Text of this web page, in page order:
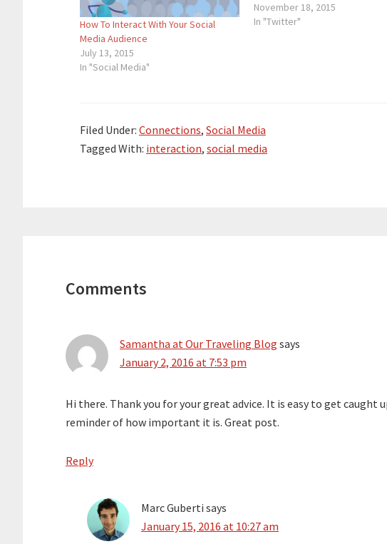
How To Interact With Your Social
Media Audience
July 13, 2015
In "Social Media"
November 18, 2015
In "Twitter"
Filed Under: Connections, Social Media
Tagged With: interaction, social media
Comments
Samantha at Our Traveling Blog says
January 2, 2016 at 7:53 pm
Hi there. Thank you for your great advice. It is easy to get caught
reminder of how important it is. Great post.
Reply
Marc Guberti says
January 15, 2016 at 10:27 am